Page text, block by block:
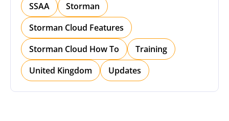
SSAA
Storman
Storman Cloud Features
Storman Cloud How To
Training
United Kingdom
Updates